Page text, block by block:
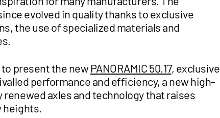
evolved in quality thanks to exclusive
the use of specialized materials and
present the newPANORAMIC 50.17, exclusive
performance and efficiency, a new high-
axles and technology that raises